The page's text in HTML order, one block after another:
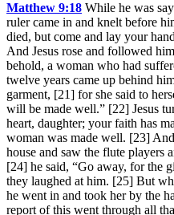
Matthew 9:18 While he was
ruler came in and knelt before
died, but come and lay your
And Jesus rose and followed
behold, a woman who had
twelve years came up behind
garment, [21] for she said to
will be made well.” [22] Jesus
heart, daughter; your faith has
woman was made well. [23]
house and saw the flute players
[24] he said, “Go away, for the
they laughed at him. [25] But
he went in and took her by the
report of this went through all